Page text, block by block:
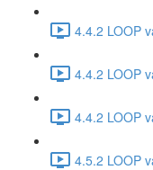
4.4.2 LOOP
4.4.2 LOOP
4.4.2 LOOP
4.5.2 LOOP